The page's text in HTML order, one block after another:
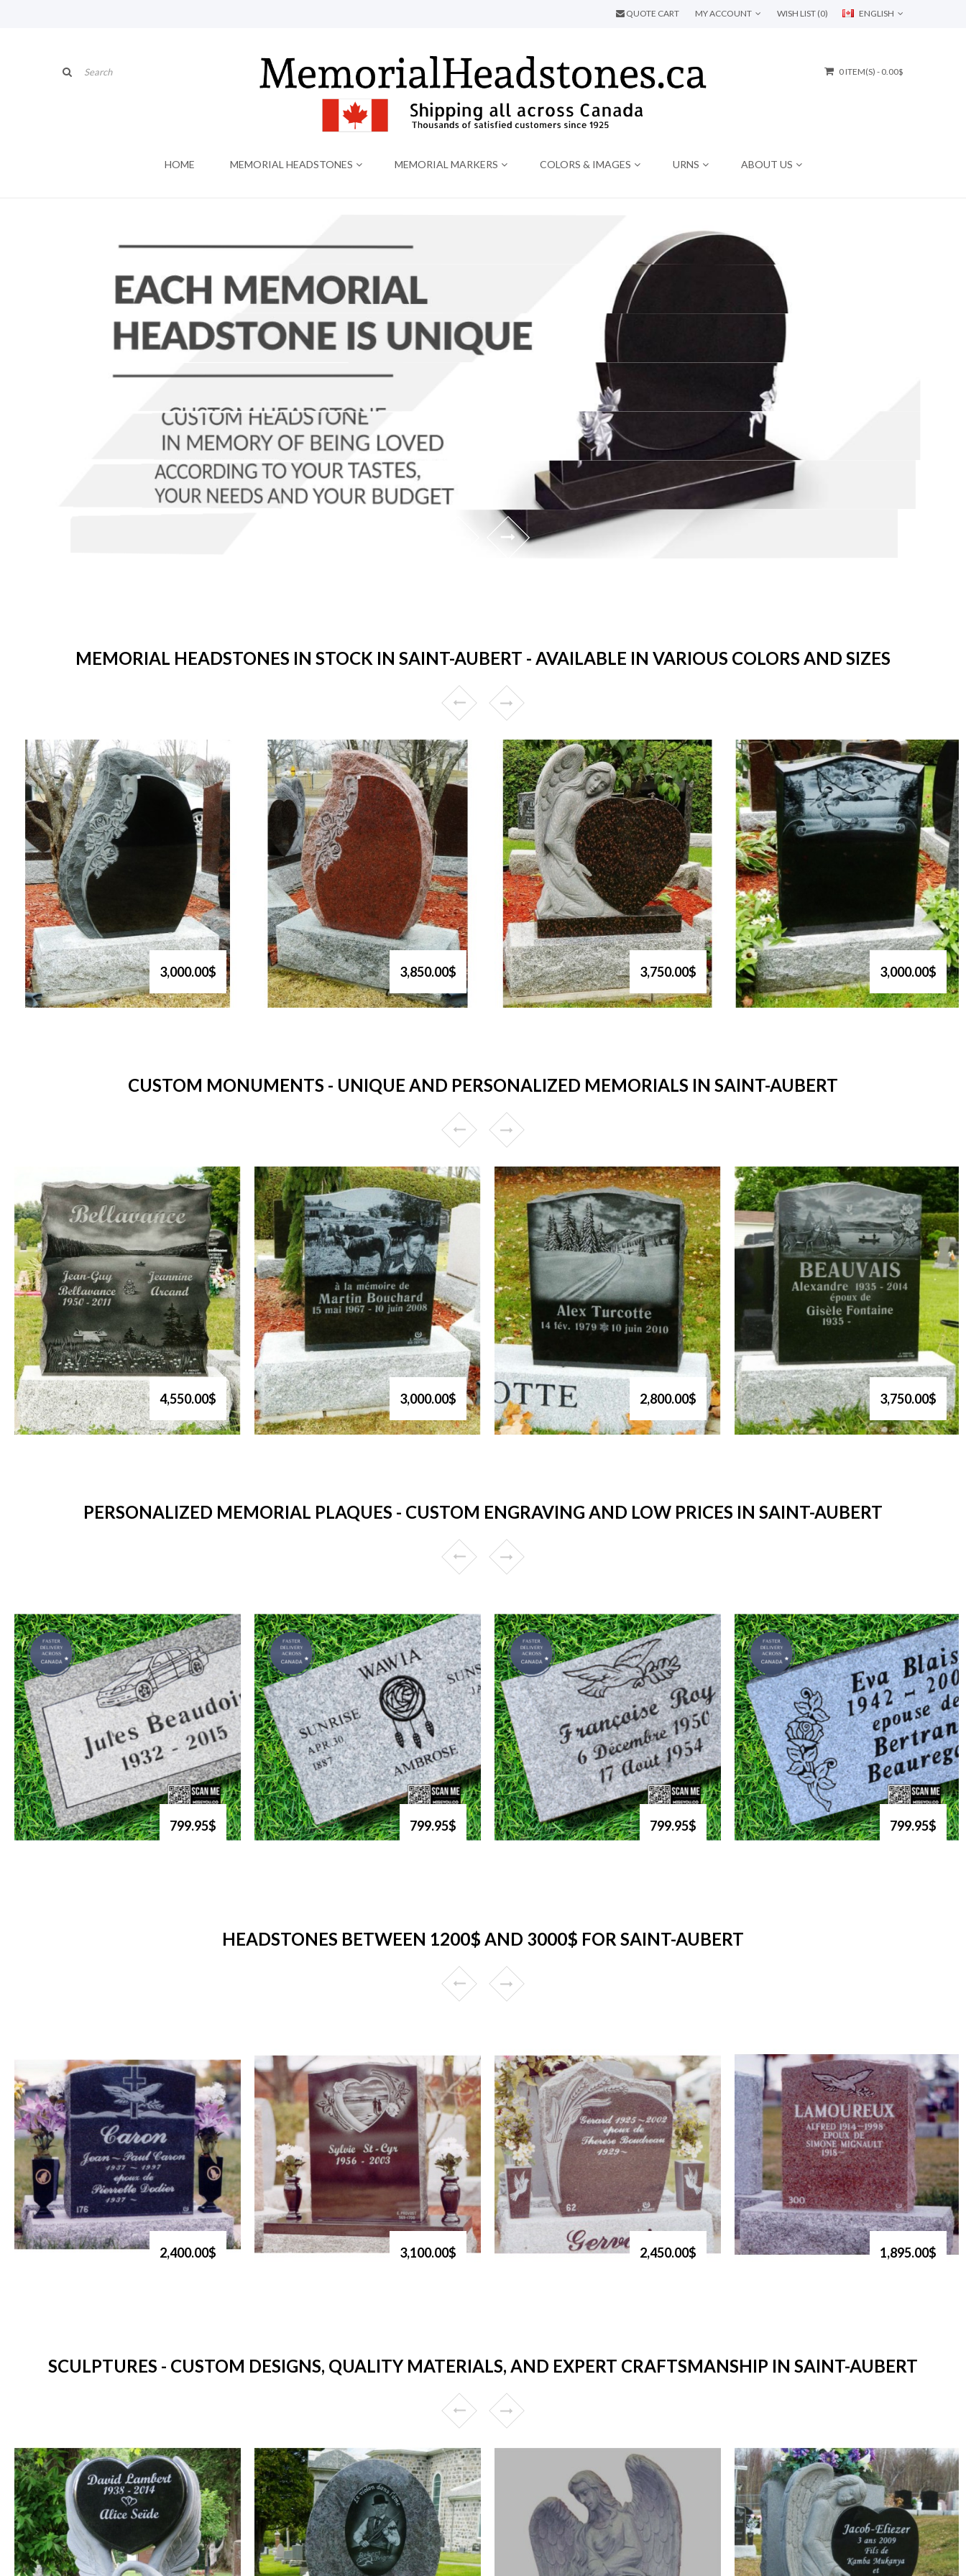
ENGLISH
QUOTE CART MY ACCOUNT WISH LIST (0)
0 ITEM(S) - 0.00$
HOME MEMORIAL HEADSTONES MEMORIAL MARKERS COLORS & IMAGES URNS ABOUT US
MEMORIAL HEADSTONES IN STOCK IN SAINT-AUBERT - AVAILABLE IN VARIOUS COLORS AND SIZES
3,000.00$ 3,850.00$ 3,750.00$ 3,000.00$
CUSTOM MONUMENTS - UNIQUE AND PERSONALIZED MEMORIALS IN SAINT-AUBERT
4,550.00$ 3,000.00$ 2,800.00$ 3,750.00$
PERSONALIZED MEMORIAL PLAQUES - CUSTOM ENGRAVING AND LOW PRICES IN SAINT-AUBERT
799.95$ 799.95$ 799.95$ 799.95$
HEADSTONES BETWEEN 1200$ AND 3000$ FOR SAINT-AUBERT
2,400.00$ 3,100.00$ 2,450.00$ 1,895.00$
SCULPTURES - CUSTOM DESIGNS, QUALITY MATERIALS, AND EXPERT CRAFTSMANSHIP IN SAINT-AUBERT